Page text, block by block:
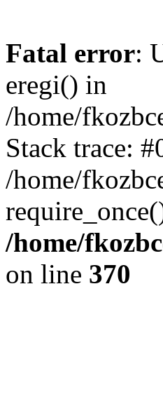
Fatal error:
eregi() in
/home/
Stack trace:
/home/
/home/
on line 370